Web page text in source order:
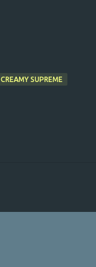
CREAMY SUPREME